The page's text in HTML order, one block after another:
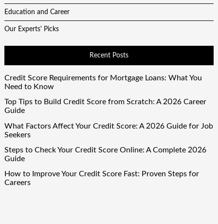
Education and Career
Our Experts' Picks
Recent Posts
Credit Score Requirements for Mortgage Loans: What You
Need to Know
Top Tips to Build Credit Score from Scratch: A 2026 Career
Guide
What Factors Affect Your Credit Score: A 2026 Guide for Job
Seekers
Steps to Check Your Credit Score Online: A Complete 2026
Guide
How to Improve Your Credit Score Fast: Proven Steps for
Careers